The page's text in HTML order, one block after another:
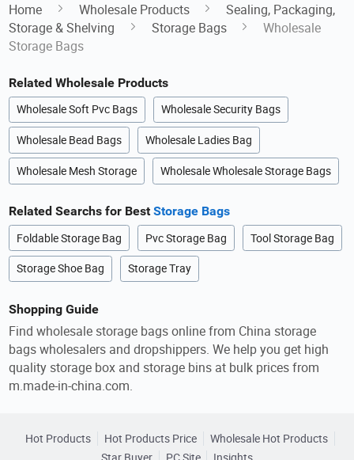
Home Wholesale Products
Sealing, Packaging,
Storage & Shelving
Storage Bags
Wholesale
Storage Bags
Related Wholesale Products
Wholesale Soft Pvc Bags Wholesale Security Bags
Wholesale Bead Bags Wholesale Ladies Bag
Wholesale Mesh Storage Wholesale Wholesale Storage Bags
Related Searchs for BestStorage Bags
Foldable Storage Bag Pvc Storage Bag Tool Storage Bag
Storage Shoe Bag Storage Tray
Shopping Guide
Find wholesale storage bags online from China storage
bags wholesalers and dropshippers. We help you get high
quality storage box and storage bins at bulk prices from
m.made-in-china.com.
Hot Products Hot Products Price
Wholesale Hot Products